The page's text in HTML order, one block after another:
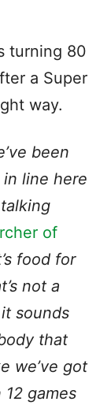
turning 80
a Super
way.
been
line here
of
food for
not a
sounds
that
we’ve got
games